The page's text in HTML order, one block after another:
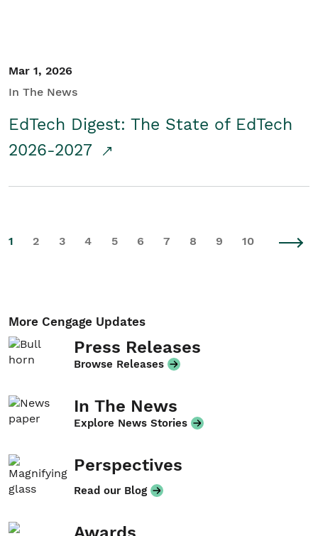
Mar 1, 2026
In The News
EdTech Digest: The State of EdTech
2026-2027
1 2 3 4 5 6 7 8 9 10
More Cengage Updates
Press Releases
Browse Releases
In The News
Explore News Stories
Perspectives
Read our Blog